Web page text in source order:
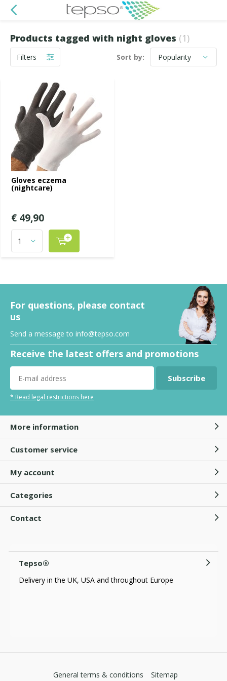
Products tagged with night gloves (1)
Filters Sort by:
Gloves eczema
(nightcare)
€ 49,90
For questions, please contact
us
Send a message to info@tepso.com
Receive the latest offers and promotions
Subscribe
* Read legal restrictions here
More information
Customer service
My account
Categories
Contact
Tepso®
Delivery in the UK, USA and throughout Europe
General terms & conditions Sitemap